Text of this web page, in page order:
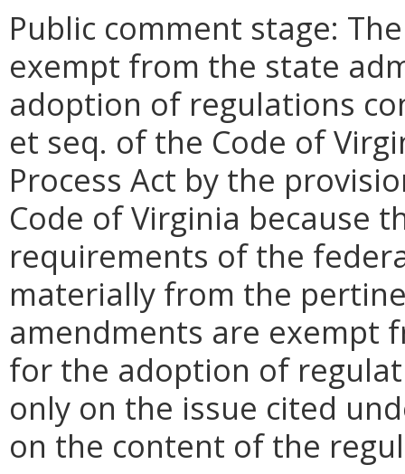
Public comment stage:
exempt from the state
adoption of regulations
et seq. of the Code of
Process Act by the
Code of Virginia because
requirements of the
materially from the
amendments are exempt
for the adoption of
only on the issue cited
on the content of the